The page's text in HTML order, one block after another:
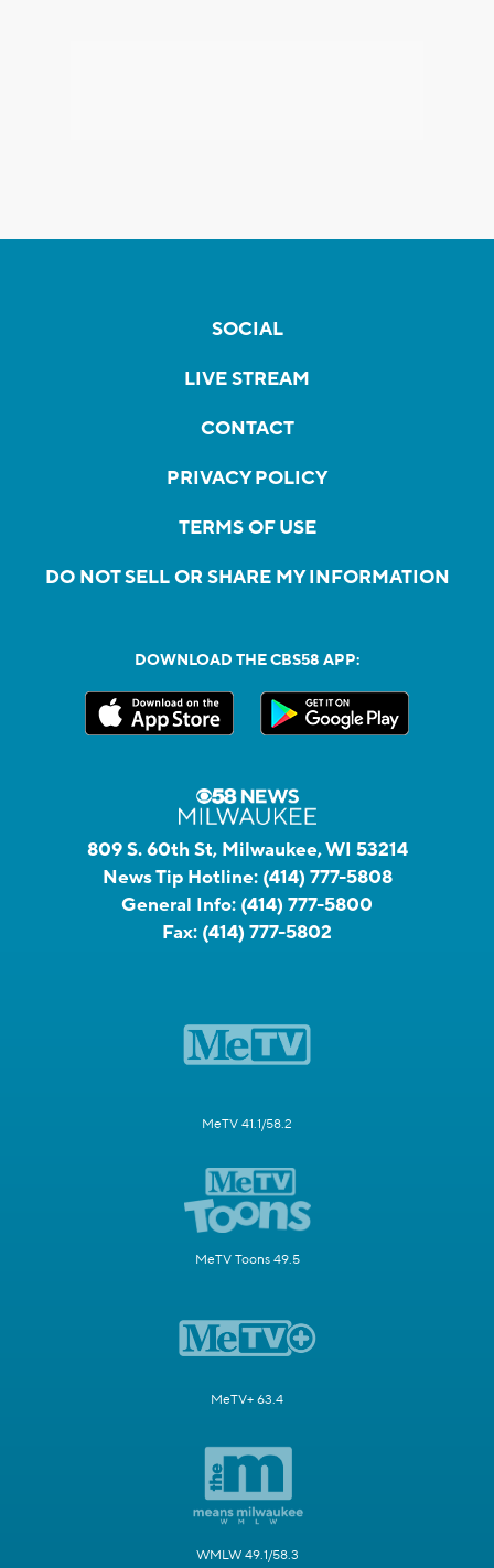
SOCIAL
LIVE STREAM
CONTACT
PRIVACY POLICY
TERMS OF USE
DO NOT SELL OR SHARE MY INFORMATION
DOWNLOAD THE CBS58 APP:
809 S. 60th St, Milwaukee, WI 53214
News Tip Hotline: (414) 777-5808
General Info: (414) 777-5800
Fax: (414) 777-5802
MeTV 41.1/58.2
MeTV Toons 49.5
MeTV+ 63.4
WMLW 49.1/58.3